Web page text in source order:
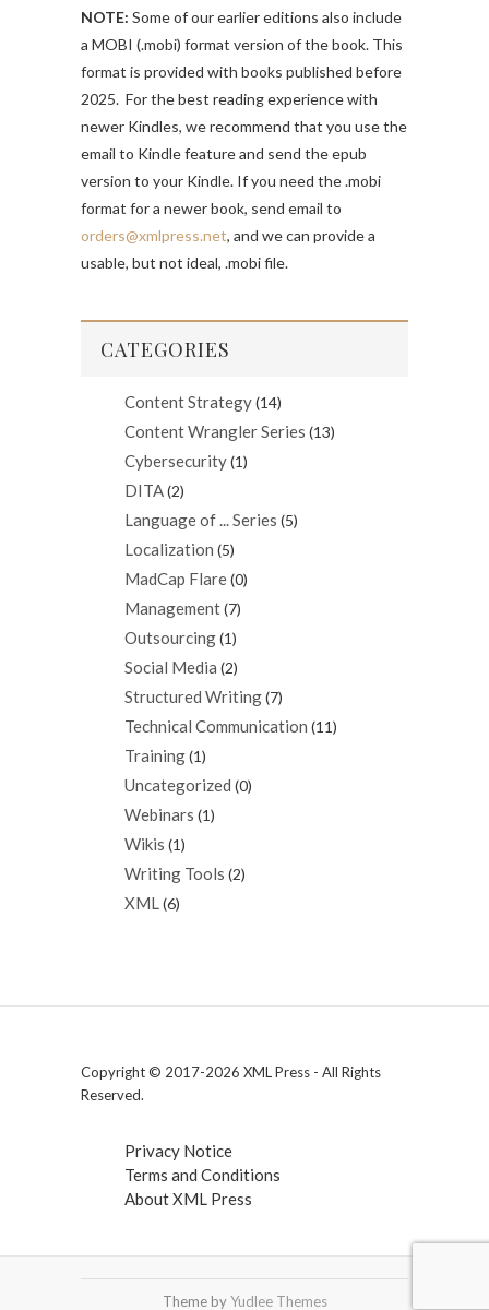
NOTE: Some of our earlier editions also include
a MOBI (.mobi) format version of the book. This
format is provided with books published before
2025. For the best reading experience with
newer Kindles, we recommend that you use the
email to Kindle feature and send the epub
version to your Kindle. If you need the .mobi
format for a newer book, send email to
orders@xmlpress.net, and we can provide a
usable, but not ideal, .mobi file.
CATEGORIES
Content Strategy(14)
Content Wrangler Series (13)
Cybersecurity(1)
DITA(2)
Language of ... Series (5)
Localization (5)
MadCap Flare(0)
Management(7)
Outsourcing(1)
Social Media (2)
Structured Writing(7)
Technical Communication (11)
Training(1)
Uncategorized (0)
Webinars (1)
Wikis (1)
Writing Tools (2)
XML(6)
Copyright © 2017-2026 XML Press - All Rights
Reserved.
Privacy Notice
Terms and Conditions
About XML Press
Theme byYudlee Themes